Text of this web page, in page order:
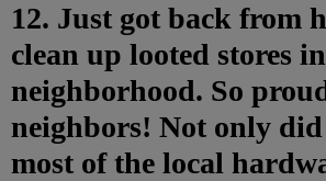
12. Just got back from
clean up looted stores
neighborhood. So
neighbors! Not only did
most of the local